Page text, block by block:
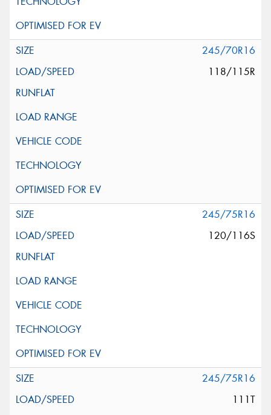
245/70R16
118/115R
245/75R16
120/116S
245/75R16
111T